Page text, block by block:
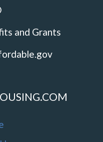
and Grants